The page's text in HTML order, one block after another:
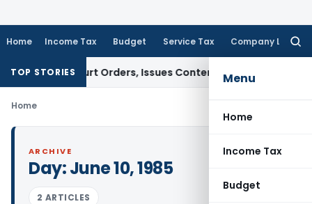
Home Income Tax Budget Service Tax Company Law
Menu
Home
Income Tax
Budget
TOP STORIES
of Court Orders, Issues Contempt Notice to IAS
Home
ARCHIVE
Day:June 10, 1985
2 ARTICLES